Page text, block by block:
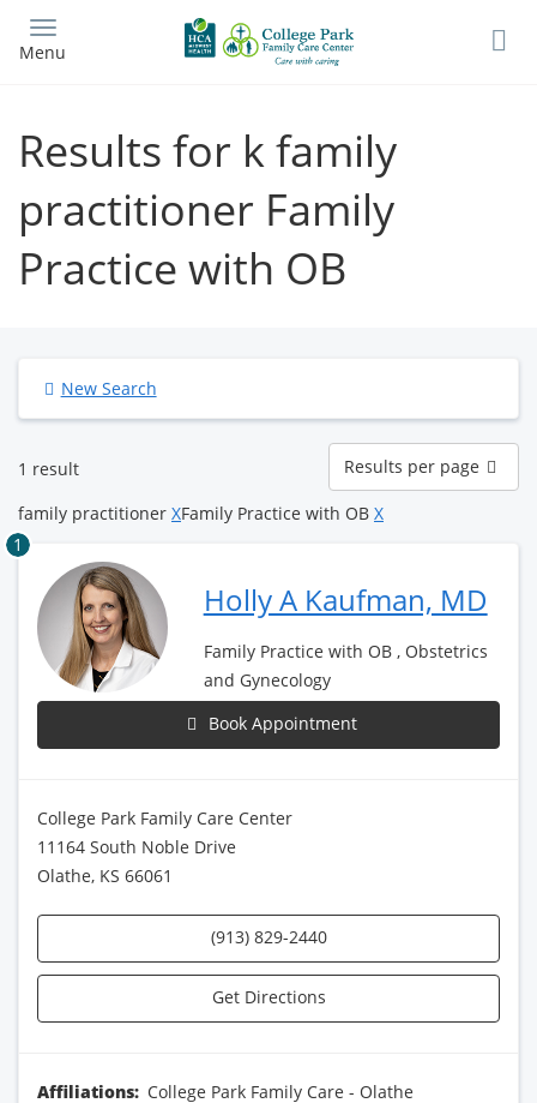
main
Menu
Results for k family
practitioner Family
Practice with OB
New Search
1 result
Results
per
page
Results per page
family practitioner XFamily Practice with OB X
1
Holly A Kaufman, MD
Family Practice with OB , Obstetrics
and Gynecology
Book Appointment
College Park Family Care Center
11164 South Noble Drive
Olathe, KS 66061
(913) 829-2440
Get Directions
Affiliations: College Park Family Care - Olathe